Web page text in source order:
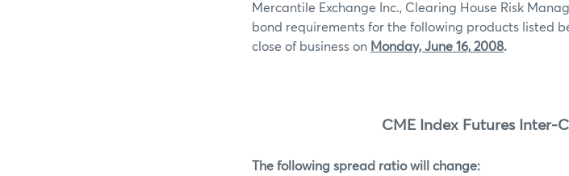
Mercantile Exchange Inc., Clearing House Risk
bond requirements for the following products listed
close of business on Monday, June 16, 2008.
CME Index Futures Inter-
The following spread ratio will change: